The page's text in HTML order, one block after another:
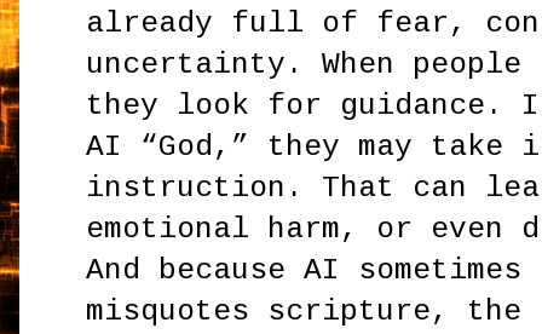
already full of fear,
uncertainty. When people
they look for guidance.
AI “God,” they may take
instruction. That can
emotional harm, or even
And because AI
misquotes scripture, the